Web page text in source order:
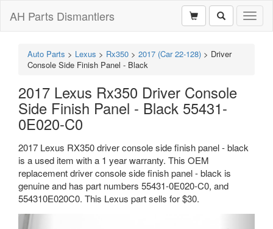
AH Parts Dismantlers
Auto Parts > Lexus > Rx350 > 2017 (Car 22-128) > Driver
Console Side Finish Panel - Black
2017 Lexus Rx350 Driver Console
Side Finish Panel - Black 55431-
0E020-C0
2017 Lexus RX350 driver console side finish panel - black
is a used item with a 1 year warranty. This OEM
replacement driver console side finish panel - black is
genuine and has part numbers 55431-0E020-C0, and
554310E020C0. This Lexus part sells for $30.